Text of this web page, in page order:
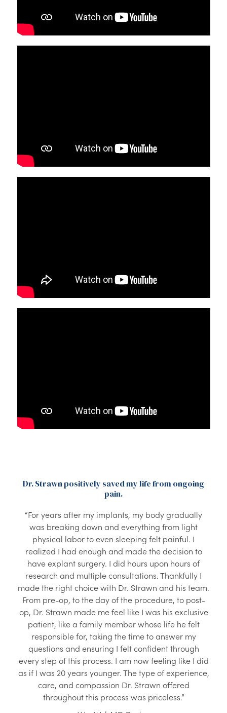
Dr. Strawn positively saved my life from ongoing
pain.
“For years after my implants, my body gradually
was breaking down and everything from light
physical labor to even sleeping felt painful. I
realized I had enough and made the decision to
have explant surgery. I did hours upon hours of
research and multiple consultations. Thankfully I
made the right choice with Dr. Strawn and his team.
From pre-op, to the day of the procedure, to post-
op, Dr. Strawn made me feel like I was his exclusive
patient, like a family member whose life he felt
responsible for, taking the time to answer my
questions and ensuring I felt confident through
every step of this process. I am now feeling like I did
as if I was 20 years younger. The type of experience,
care, and compassion Dr. Strawn offered
throughout this process was priceless.”